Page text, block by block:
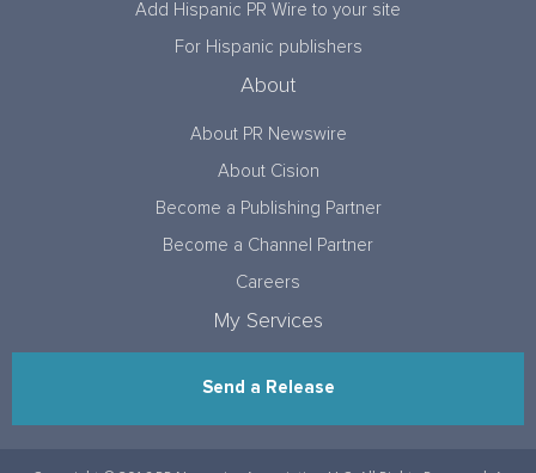
Add Hispanic PR Wire to your site
For Hispanic publishers
About
About PR Newswire
About Cision
Become a Publishing Partner
Become a Channel Partner
Careers
My Services
Send a Release